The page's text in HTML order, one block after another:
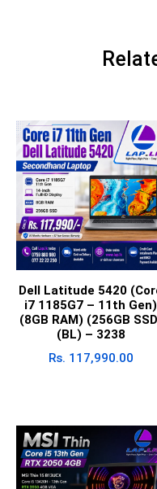
Dell Latitude 5420
i7 1185G7 – 11th Gen)
(8GB RAM) (256GB
(BL) – 3238
Rs. 117,990.00